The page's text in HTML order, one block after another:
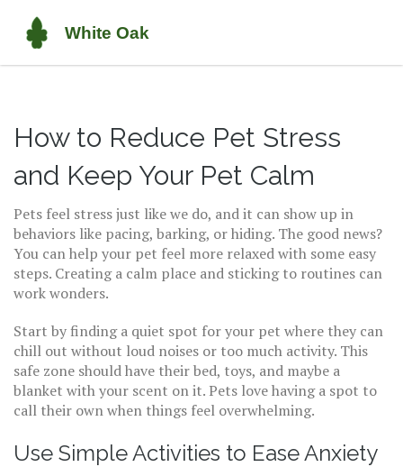
How to Reduce Pet Stress
and Keep Your Pet Calm
Pets feel stress just like we do, and it can show up in
behaviors like pacing, barking, or hiding. The good news?
You can help your pet feel more relaxed with some easy
steps. Creating a calm place and sticking to routines can
work wonders.
Start by finding a quiet spot for your pet where they can
chill out without loud noises or too much activity. This
safe zone should have their bed, toys, and maybe a
blanket with your scent on it. Pets love having a spot to
call their own when things feel overwhelming.
Use Simple Activities to Ease Anxiety